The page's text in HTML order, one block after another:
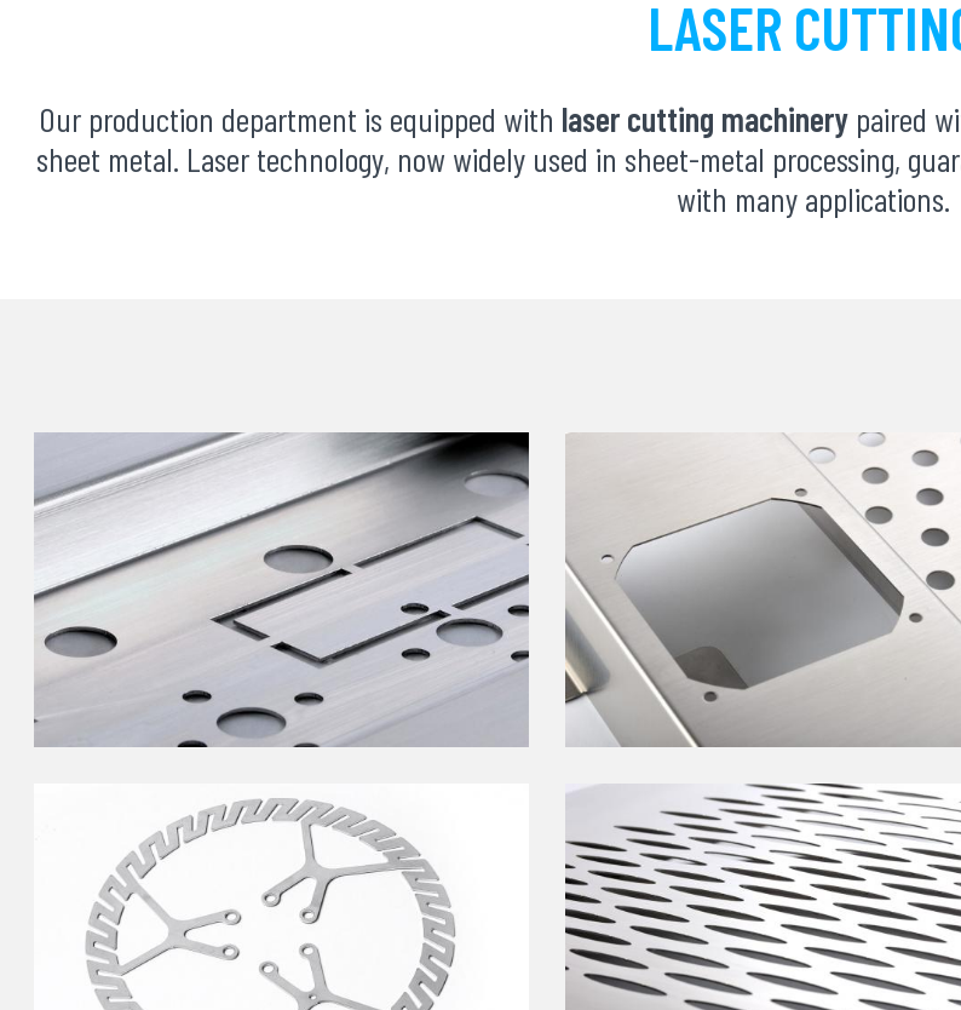
LASER
Our production department is equipped with laser cutting machinery paired
sheet metal. Laser technology, now widely used in sheet-metal processing,
with many applications.